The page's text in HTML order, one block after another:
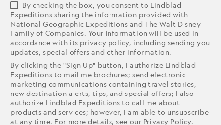
By checking the box, you consent to Lindblad
Expeditions sharing the information provided with
National Geographic Expeditions and The Walt Disney
Family of Companies. Your information will be used in
accordance with its privacy policy, including sending you
updates, special offers and other information.
By clicking the "Sign Up" button, I authorize Lindblad
Expeditions to mail me brochures; send electronic
marketing communications containing travel stories,
new destination alerts, tips, and special offers; I also
authorize Lindblad Expeditions to call me about
products and services; however, I am able to unsubscribe
at any time. For more details, see our Privacy Policy.